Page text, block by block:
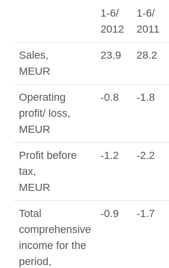
1-6/
2012
1-6/
2011
Sales,
MEUR
23.9 28.2
Operating
profit/ loss,
MEUR
-0.8 -1.8
Profit before
tax,
MEUR
-1.2 -2.2
Total
comprehensive
income for the
period,
-0.9 -1.7